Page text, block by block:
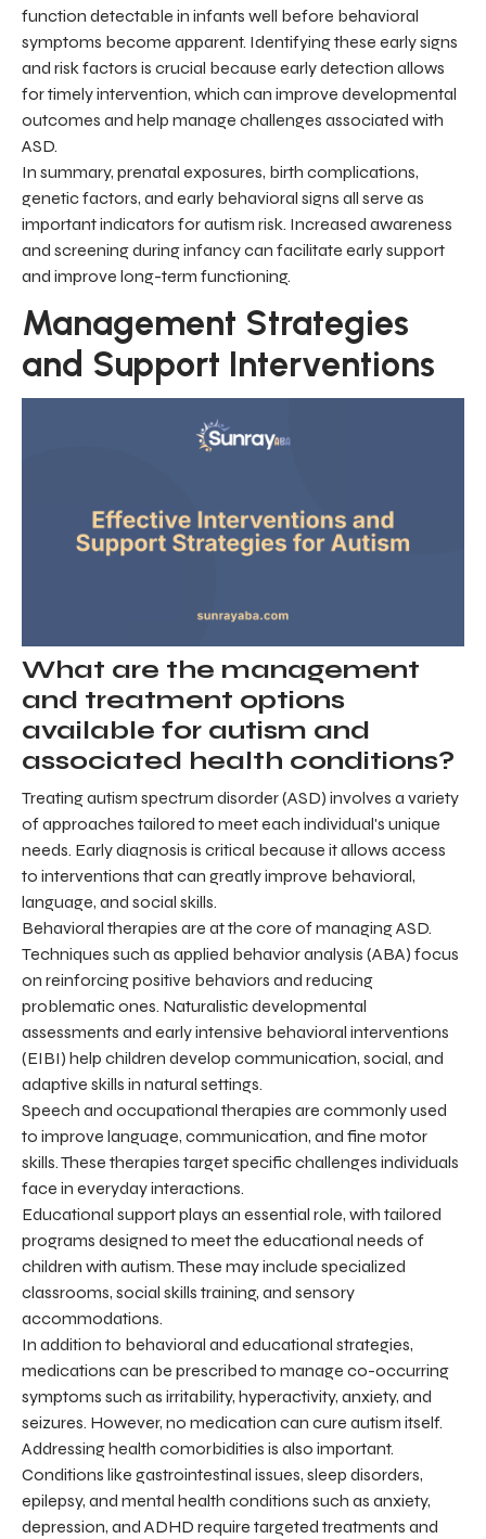
function detectable in infants well before behavioral
symptoms become apparent. Identifying these early signs
and risk factors is crucial because early detection allows
for timely intervention, which can improve developmental
outcomes and help manage challenges associated with
ASD.
In summary, prenatal exposures, birth complications,
genetic factors, and early behavioral signs all serve as
important indicators for autism risk. Increased awareness
and screening during infancy can facilitate early support
and improve long-term functioning.
Management Strategies
and Support Interventions
What are the management
and treatment options
available for autism and
associated health conditions?
Treating autism spectrum disorder (ASD) involves a variety
of approaches tailored to meet each individual's unique
needs. Early diagnosis is critical because it allows access
to interventions that can greatly improve behavioral,
language, and social skills.
Behavioral therapies are at the core of managing ASD.
Techniques such as applied behavior analysis (ABA) focus
on reinforcing positive behaviors and reducing
problematic ones. Naturalistic developmental
assessments and early intensive behavioral interventions
(EIBI) help children develop communication, social, and
adaptive skills in natural settings.
Speech and occupational therapies are commonly used
to improve language, communication, and fine motor
skills. These therapies target specific challenges individuals
face in everyday interactions.
Educational support plays an essential role, with tailored
programs designed to meet the educational needs of
children with autism. These may include specialized
classrooms, social skills training, and sensory
accommodations.
In addition to behavioral and educational strategies,
medications can be prescribed to manage co-occurring
symptoms such as irritability, hyperactivity, anxiety, and
seizures. However, no medication can cure autism itself.
Addressing health comorbidities is also important.
Conditions like gastrointestinal issues, sleep disorders,
epilepsy, and mental health conditions such as anxiety,
depression, and ADHD require targeted treatments and